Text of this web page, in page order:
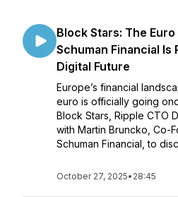
Block Stars: The
Schuman Financial Is
Digital Future
Europe’s financial
euro is officially going
Block Stars, Ripple CTO
with Martin Bruncko, Co-
Schuman Financial, to
October 27, 2025• 28:45